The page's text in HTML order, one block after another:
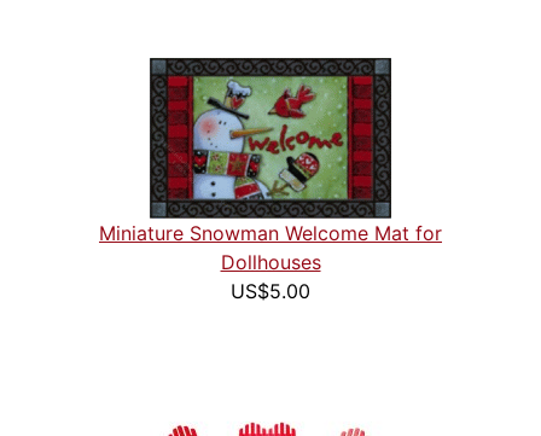
Miniature Snowman Welcome Mat for
Dollhouses
US$5.00